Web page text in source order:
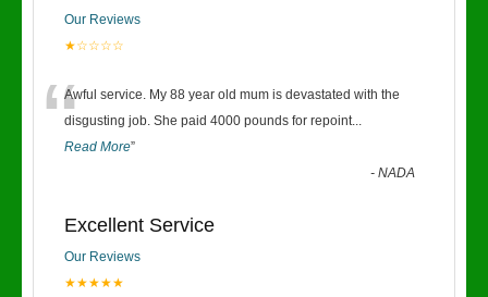
Our Reviews
★☆☆☆☆
“Awful service. My 88 year old mum is devastated with the
disgusting job. She paid 4000 pounds for repoint...
Read More”
-NADA
Excellent Service
Our Reviews
★★★★★